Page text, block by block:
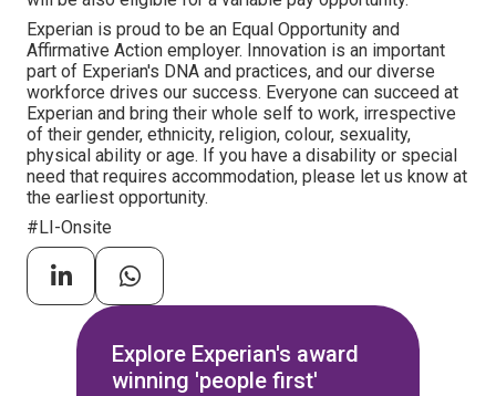
Experian is proud to be an Equal Opportunity and
Affirmative Action employer. Innovation is an important
part of Experian's DNA and practices, and our diverse
workforce drives our success. Everyone can succeed at
Experian and bring their whole self to work, irrespective
of their gender, ethnicity, religion, colour, sexuality,
physical ability or age. If you have a disability or special
need that requires accommodation, please let us know at
the earliest opportunity.
#LI-Onsite
Explore Experian's award
winning 'people first'